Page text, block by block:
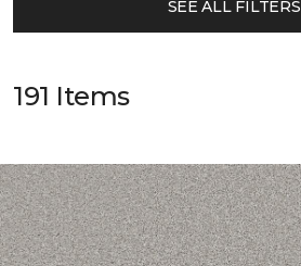
SEE ALL FILTERS
191 Items